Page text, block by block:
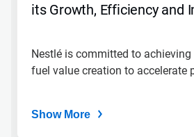
its Growth, Efficiency and
Nestlé is committed to
fuel value creation to accelerate
Show More